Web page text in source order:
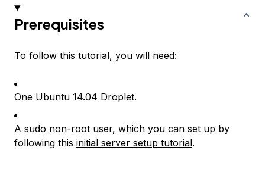
Prerequisites
To follow this tutorial, you will need:
One Ubuntu 14.04 Droplet.
A sudo non-root user, which you can set up by
following this initial server setup tutorial.